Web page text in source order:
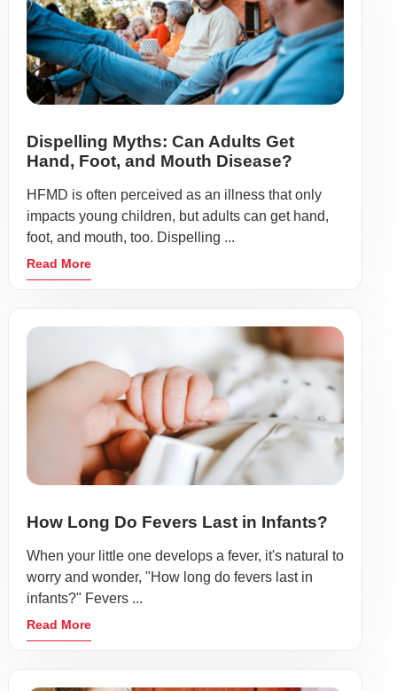
Dispelling Myths: Can Adults Get
Hand, Foot, and Mouth Disease?
HFMD is often perceived as an illness that only
impacts young children, but adults can get hand,
foot, and mouth, too. Dispelling ...
Read More
How Long Do Fevers Last in Infants?
When your little one develops a fever, it's natural to
worry and wonder, "How long do fevers last in
infants?" Fevers ...
Read More